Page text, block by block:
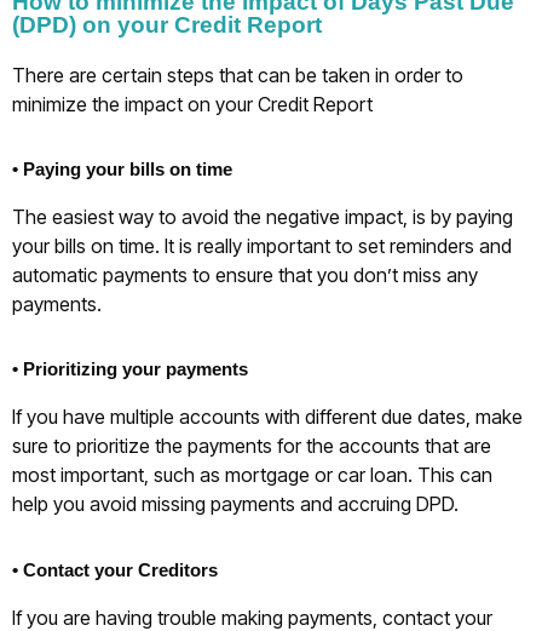
(DPD) on your Credit Report
There are certain steps that can be taken in order to
minimize the impact on your Credit Report
• Paying your bills on time
The easiest way to avoid the negative impact, is by paying
your bills on time. It is really important to set reminders and
automatic payments to ensure that you don’t miss any
payments.
• Prioritizing your payments
If you have multiple accounts with different due dates, make
sure to prioritize the payments for the accounts that are
most important, such as mortgage or car loan. This can
help you avoid missing payments and accruing DPD.
• Contact your Creditors
If you are having trouble making payments, contact your